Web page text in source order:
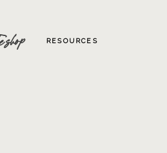
shop RESOURCES